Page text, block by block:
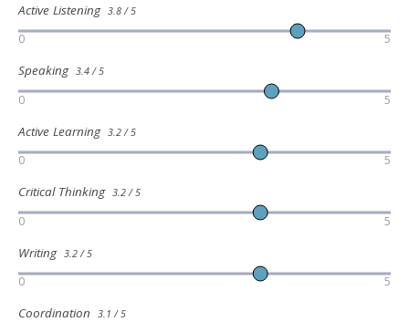
Active Listening 3.8 / 5
0 5
Speaking 3.4 / 5
0 5
Active Learning 3.2 / 5
0 5
Critical Thinking 3.2 / 5
0 5
Writing 3.2 / 5
0 5
Coordination 3.1 / 5